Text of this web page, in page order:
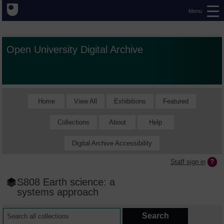
Menu
Open University Digital Archive
Home View All Exhibitions Featured
Collections About Help
Digital Archive Accessibility
Staff sign in
S808 Earth science: a
systems approach